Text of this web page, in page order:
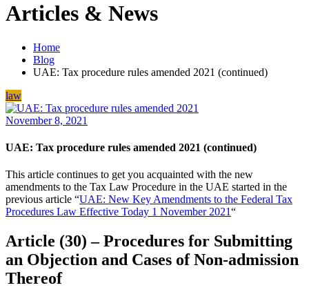
Articles & News
Home
Blog
UAE: Tax procedure rules amended 2021 (continued)
law
November 8, 2021
UAE: Tax procedure rules amended 2021 (continued)
This article continues to get you acquainted with the new
amendments to the Tax Law Procedure in the UAE started in the
previous article “UAE: New Key Amendments to the Federal Tax
Procedures Law Effective Today 1 November 2021“
Article (30) – Procedures for Submitting
an Objection and Cases of Non-admission
Thereof